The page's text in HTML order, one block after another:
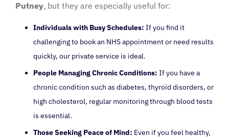
Putney, but they are especially useful for:
Individuals with Busy Schedules: If you find it
challenging to book an NHS appointment or need results
quickly, our private service is ideal.
People Managing Chronic Conditions: If you have a
chronic condition such as diabetes, thyroid disorders, or
high cholesterol, regular monitoring through blood tests
is essential.
Those Seeking Peace of Mind: Even if you feel healthy,